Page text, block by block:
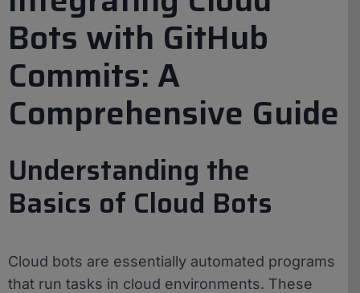
Bots with GitHub
Commits: A
Comprehensive Guide
Understanding the
Basics of Cloud Bots
Cloud bots are essentially automated programs
that run tasks in cloud environments. These